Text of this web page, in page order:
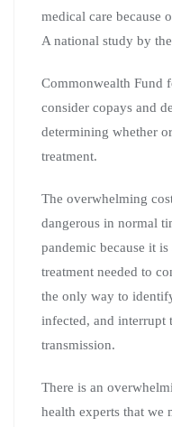
medical care because
A national study by the
Commonwealth Fund
consider copays and
determining whether
treatment.
The overwhelming
dangerous in normal
pandemic because it
treatment needed to
the only way to
infected, and interrupt
transmission.
There is an
health experts that we